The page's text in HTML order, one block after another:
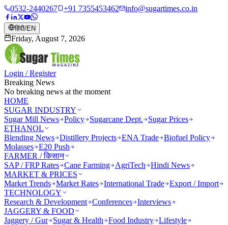
0532-2440267 +91 7355453462 info@sugartimes.co.in
हिंदी/EN
Friday, August 7, 2026
Login / Register
Breaking News
No breaking news at the moment
HOME
SUGAR INDUSTRY
Sugar Mill News Policy Sugarcane Dept.
Sugar Prices
ETHANOL
Blending News Distillery Projects ENA Trade Biofuel Policy
Molasses E20 Push
FARMER / किसान
SAP / FRP Rates Cane Farming AgriTech
Hindi News
MARKET & PRICES
Market Trends Market Rates International Trade Export / Import
TECHNOLOGY
Research & Development Conferences Interviews
JAGGERY & FOOD
Jaggery / Gur
Sugar & Health Food Industry Lifestyle